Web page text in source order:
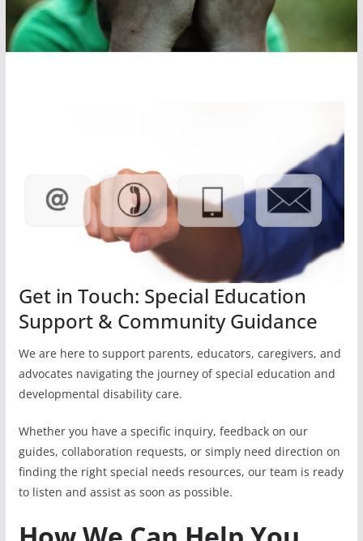
Get in Touch: Special Education
Support & Community Guidance
We are here to support parents, educators, caregivers, and
advocates navigating the journey of special education and
developmental disability care.
Whether you have a specific inquiry, feedback on our
guides, collaboration requests, or simply need direction on
finding the right special needs resources, our team is ready
to listen and assist as soon as possible.